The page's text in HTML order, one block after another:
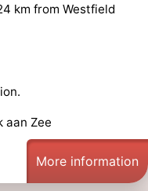
km from Westfield
aan Zee
More information